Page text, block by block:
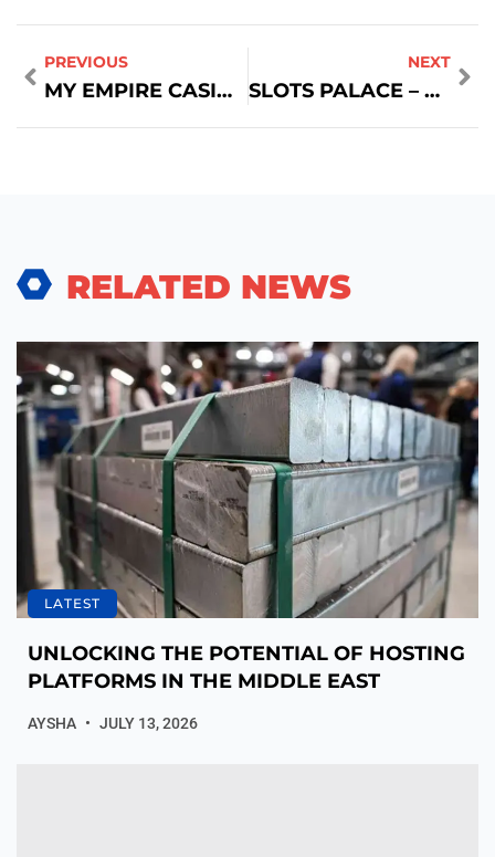
PREVIOUS
MY EMPIRE CASINO: VINCITE RAPIDE & GIOCO AD ALTA INTENSITÀ PER GIOCATORI IN MOVIMENTO
NEXT
SLOTS PALACE – THE ULTIMATE SHORT‑SESSION SLOT PLAYGROUND
RELATED NEWS
LATEST
UNLOCKING THE POTENTIAL OF HOSTING
PLATFORMS IN THE MIDDLE EAST
AYSHA JULY 13, 2026